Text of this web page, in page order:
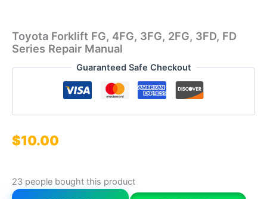
Toyota Forklift FG, 4FG, 3FG, 2FG, 3FD, FD
Series Repair Manual
Guaranteed Safe Checkout
$10.00
23 people bought this product